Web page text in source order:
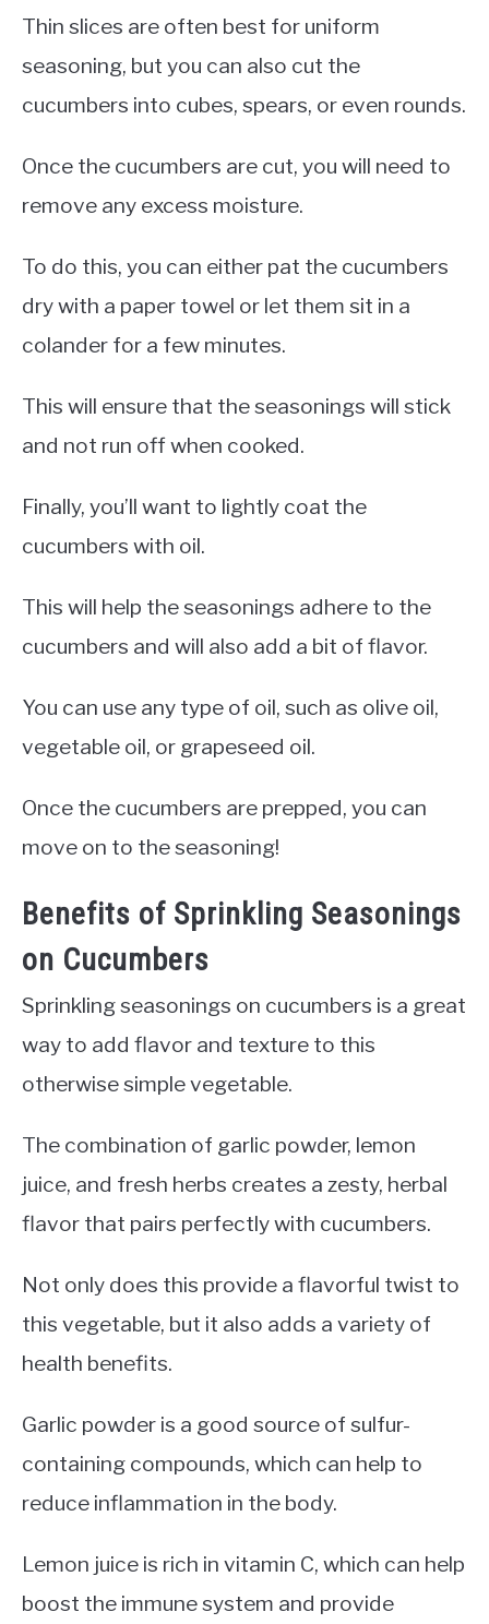
Thin slices are often best for uniform
seasoning, but you can also cut the
cucumbers into cubes, spears, or even rounds.
Once the cucumbers are cut, you will need to
remove any excess moisture.
To do this, you can either pat the cucumbers
dry with a paper towel or let them sit in a
colander for a few minutes.
This will ensure that the seasonings will stick
and not run off when cooked.
Finally, you’ll want to lightly coat the
cucumbers with oil.
This will help the seasonings adhere to the
cucumbers and will also add a bit of flavor.
You can use any type of oil, such as olive oil,
vegetable oil, or grapeseed oil.
Once the cucumbers are prepped, you can
move on to the seasoning!
Benefits of Sprinkling Seasonings
on Cucumbers
Sprinkling seasonings on cucumbers is a great
way to add flavor and texture to this
otherwise simple vegetable.
The combination of garlic powder, lemon
juice, and fresh herbs creates a zesty, herbal
flavor that pairs perfectly with cucumbers.
Not only does this provide a flavorful twist to
this vegetable, but it also adds a variety of
health benefits.
Garlic powder is a good source of sulfur-
containing compounds, which can help to
reduce inflammation in the body.
Lemon juice is rich in vitamin C, which can help
boost the immune system and provide